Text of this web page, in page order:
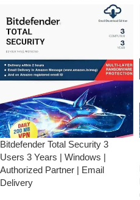
Bitdefender Total Security 3
Users 3 Years | Windows |
Authorized Partner | Email
Delivery